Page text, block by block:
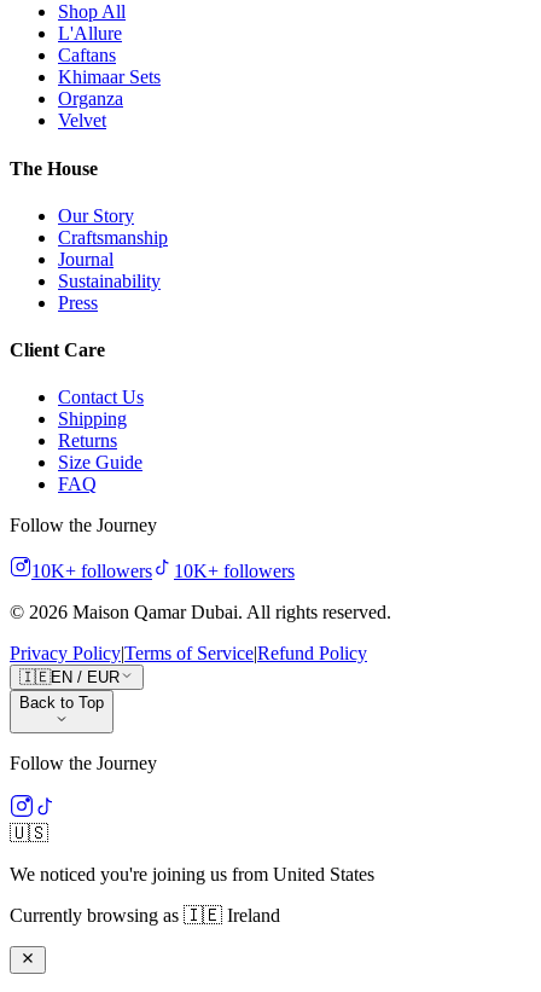
Shop All
L'Allure
Caftans
Khimaar Sets
Organza
Velvet
The House
Our Story
Craftsmanship
Journal
Sustainability
Press
Client Care
Contact Us
Shipping
Returns
Size Guide
FAQ
Follow the Journey
10K+ followers 10K+ followers
© 2026 Maison Qamar Dubai. All rights reserved.
Privacy Policy|Terms of Service|Refund Policy
🇮🇪EN / EUR
Back to Top
Follow the Journey
🇺🇸
We noticed you're joining us from United States
Currently browsing as 🇮🇪 Ireland